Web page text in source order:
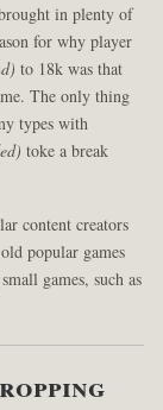
in plenty of
for why player
to 18k was that
The only thing
types with
toke a break
content creators
popular games
games, such as